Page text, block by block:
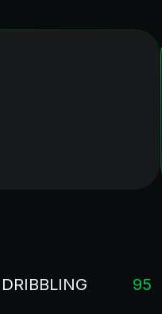
DRIBBLING 95